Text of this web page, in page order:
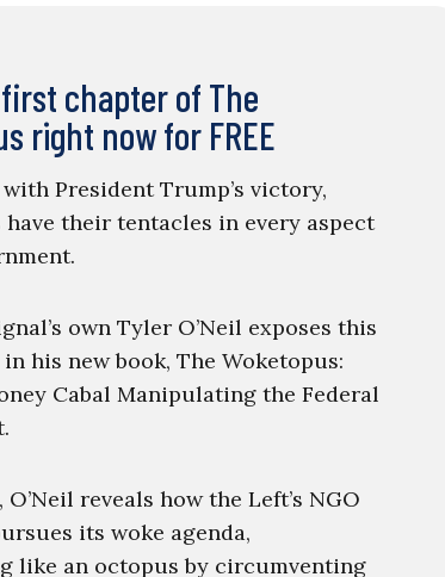
chapter of The
right now for FREE
with President Trump’s victory,
their tentacles in every aspect
own Tyler O’Neil exposes this
his new book, The Woketopus:
Cabal Manipulating the Federal
reveals how the Left’s NGO
its woke agenda,
like an octopus by circumventing